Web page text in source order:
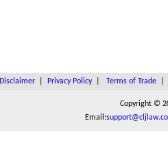
Disclaimer| Privacy Policy| Terms of Trade|
Copyright ©
Email: